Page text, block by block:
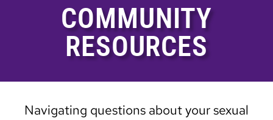
COMMUNITY
RESOURCES
Navigating questions about your sexual